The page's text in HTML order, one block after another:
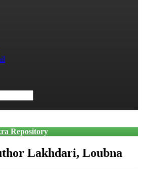
Repository
Lakhdari, Loubna